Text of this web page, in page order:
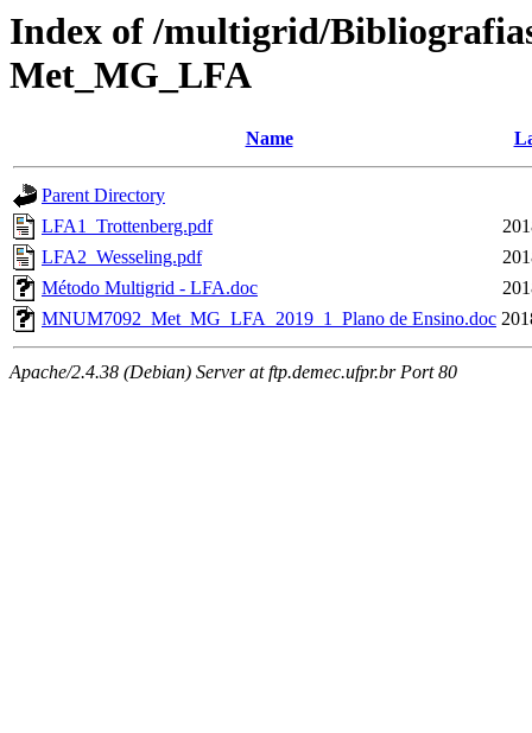
Index of /multigrid/
Met_MG_LFA
Name
Parent Directory
LFA1_Trottenberg.pdf
LFA2_Wesseling.pdf
Método Multigrid - LFA.doc
MNUM7092_Met_MG_LFA_2019_1_Plano de Ensino.doc
Apache/2.4.38 (Debian) Server at ftp.demec.ufpr.br Port 80